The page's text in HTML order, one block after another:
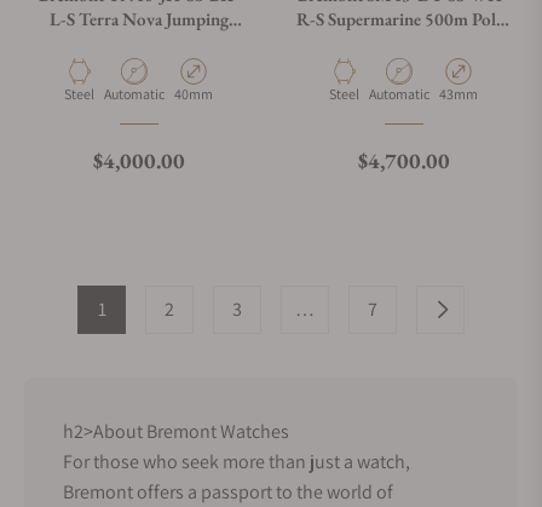
L-S Terra Nova Jumping
Material
Steel Movement Type
Automatic Case Diameter
40mm
Regular price
$4,000.00
R-S Supermarine 500m Polar
Material
Steel Movement Type
Automatic Case Diameter
43mm
Regular price
$4,700.00
1 2 3 … 7
h2>About Bremont Watches
For those who seek more than just a watch,
Bremont offers a passport to the world of